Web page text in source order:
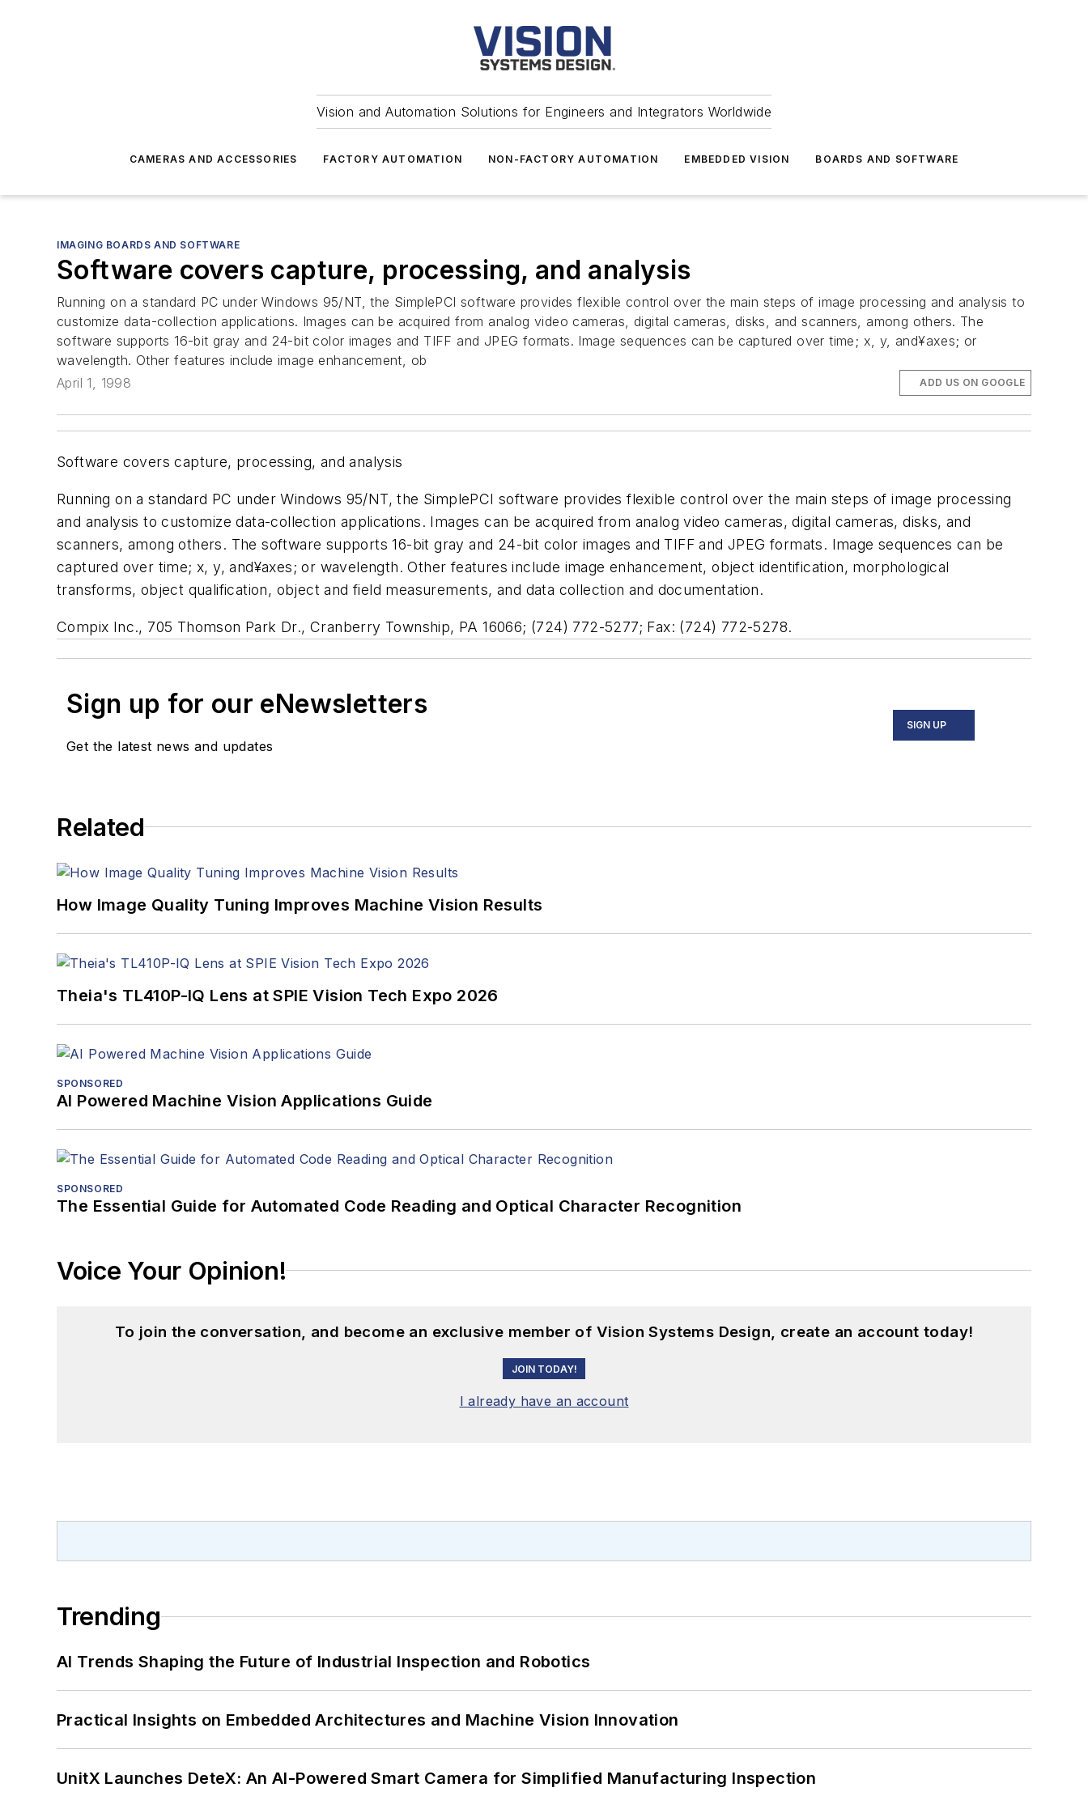
Vision and Automation Solutions for Engineers and Integrators Worldwide
CAMERAS AND ACCESSORIES FACTORY AUTOMATION NON-FACTORY AUTOMATION EMBEDDED VISION BOARDS AND SOFTWARE
IMAGING BOARDS AND SOFTWARE
Software covers capture, processing, and analysis
Running on a standard PC under Windows 95/NT, the SimplePCI software provides flexible control over the main steps of image processing and analysis to
customize data-collection applications. Images can be acquired from analog video cameras, digital cameras, disks, and scanners, among others. The
software supports 16-bit gray and 24-bit color images and TIFF and JPEG formats. Image sequences can be captured over time; x, y, and¥axes; or
wavelength. Other features include image enhancement, ob
April 1, 1998
ADD US ON GOOGLE
Software covers capture, processing, and analysis
Running on a standard PC under Windows 95/NT, the SimplePCI software provides flexible control over the main steps of image processing
and analysis to customize data-collection applications. Images can be acquired from analog video cameras, digital cameras, disks, and
scanners, among others. The software supports 16-bit gray and 24-bit color images and TIFF and JPEG formats. Image sequences can be
captured over time; x, y, and¥axes; or wavelength. Other features include image enhancement, object identification, morphological
transforms, object qualification, object and field measurements, and data collection and documentation.
Compix Inc., 705 Thomson Park Dr., Cranberry Township, PA 16066; (724) 772-5277; Fax: (724) 772-5278.
Sign up for our eNewsletters
Get the latest news and updates
SIGN UP
Related
How Image Quality Tuning Improves Machine Vision Results
Theia's TL410P-IQ Lens at SPIE Vision Tech Expo 2026
SPONSORED
AI Powered Machine Vision Applications Guide
SPONSORED
The Essential Guide for Automated Code Reading and Optical Character Recognition
Voice Your Opinion!
To join the conversation, and become an exclusive member of Vision Systems Design, create an account today!
JOIN TODAY!
I already have an account
Trending
AI Trends Shaping the Future of Industrial Inspection and Robotics
Practical Insights on Embedded Architectures and Machine Vision Innovation
UnitX Launches DeteX: An AI-Powered Smart Camera for Simplified Manufacturing Inspection